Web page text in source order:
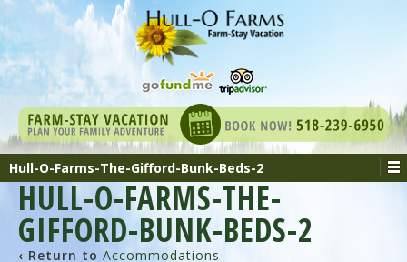
Hull-O-Farms-The-Gifford-Bunk-Beds-2
HULL-O-FARMS-THE-
GIFFORD-BUNK-BEDS-2
‹ Return to Accommodations